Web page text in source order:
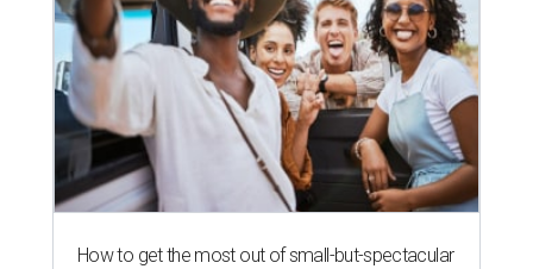
How to get the most out of small-but-spectacular